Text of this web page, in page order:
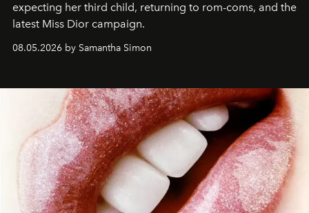
expecting her third child, returning to rom-coms, and the
latest Miss Dior campaign.
08.05.2026 by Samantha Simon